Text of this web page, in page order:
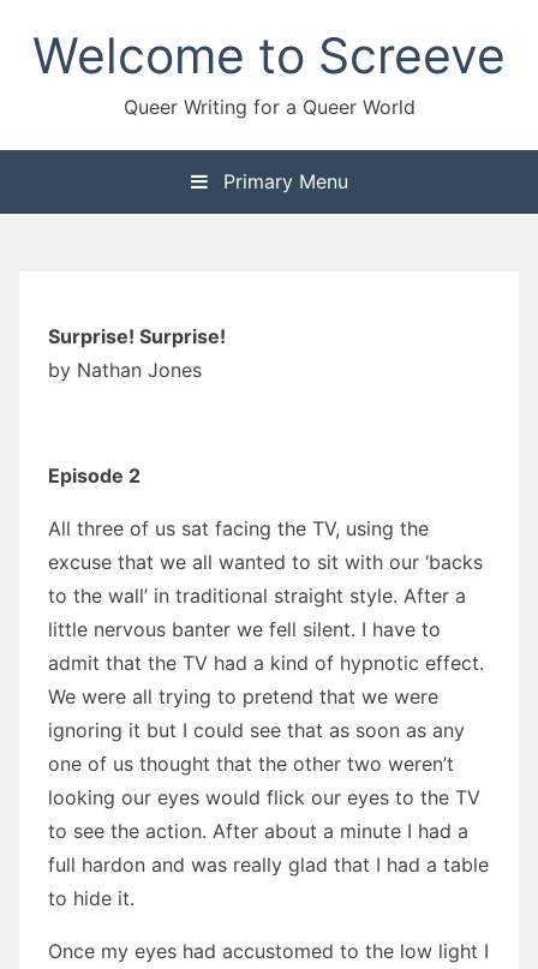
contentWelcome to Screeve
Queer Writing for a Queer World
Primary Menu
Surprise! Surprise!
by Nathan Jones
Episode 2
All three of us sat facing the TV, using the
excuse that we all wanted to sit with our ‘backs
to the wall’ in traditional straight style. After a
little nervous banter we fell silent. I have to
admit that the TV had a kind of hypnotic effect.
We were all trying to pretend that we were
ignoring it but I could see that as soon as any
one of us thought that the other two weren’t
looking our eyes would flick our eyes to the TV
to see the action. After about a minute I had a
full hardon and was really glad that I had a table
to hide it.
Once my eyes had accustomed to the low light I